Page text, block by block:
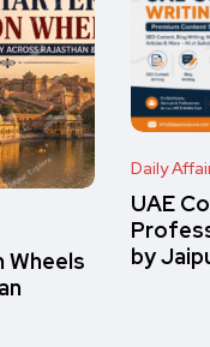
Wheels
Daily
UAE
by